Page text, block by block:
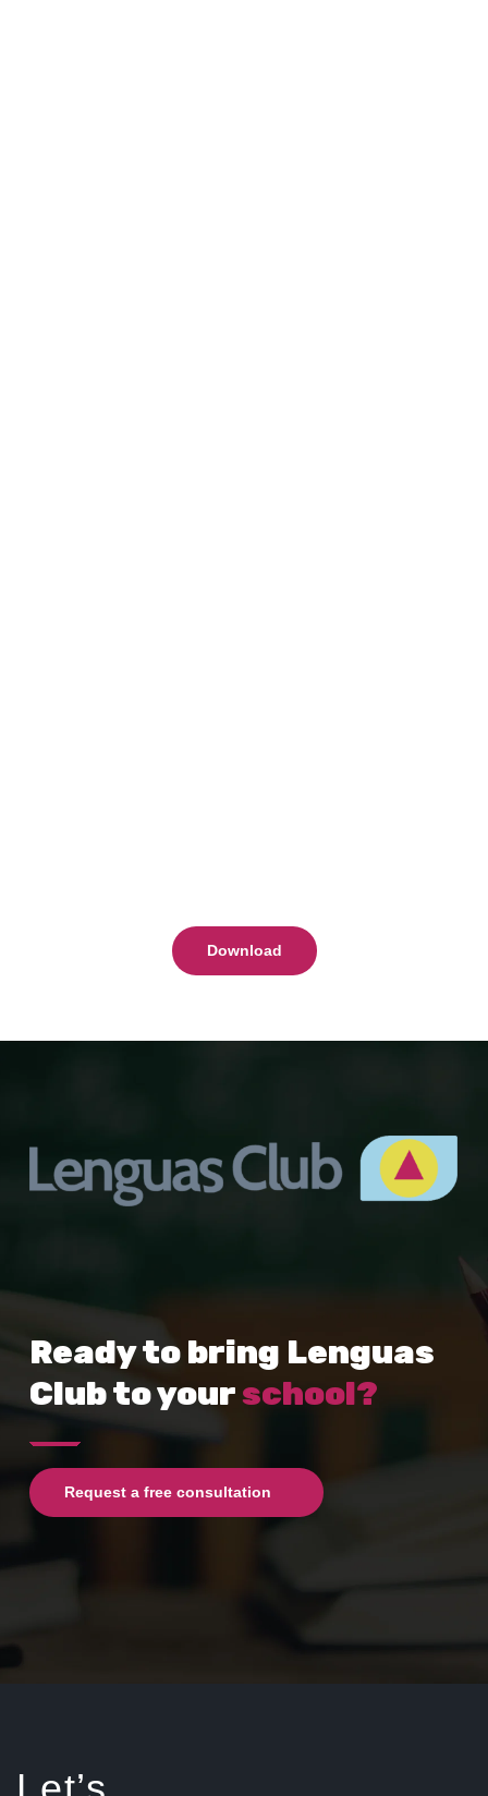
Download
Ready to bring Lenguas
Club to yourschool?
Request a free consultation